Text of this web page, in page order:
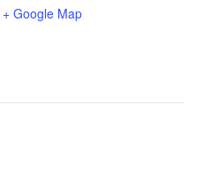
+ Google Map